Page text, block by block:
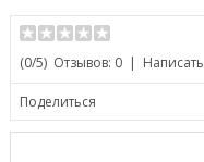
(0/5) Отзывов: 0|
Поделиться